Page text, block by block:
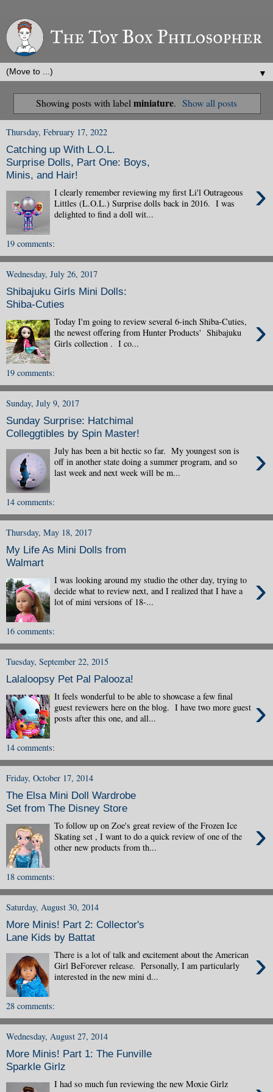
▼
Showing posts with label miniature. Show all posts
Thursday, February 17, 2022
Catching up With L.O.L.
Surprise Dolls, Part One: Boys,
Minis, and Hair!
›
I clearly remember reviewing my first Li'l Outrageous
Littles (L.O.L.) Surprise dolls back in 2016. I was
delighted to find a doll wit...
19 comments:
Wednesday, July 26, 2017
Shibajuku Girls Mini Dolls:
Shiba-Cuties
›
Today I'm going to review several 6-inch Shiba-Cuties,
the newest offering from Hunter Products' Shibajuku
Girls collection . I co...
19 comments:
Sunday, July 9, 2017
Sunday Surprise: Hatchimal
Colleggtibles by Spin Master!
›
July has been a bit hectic so far. My youngest son is
off in another state doing a summer program, and so
last week and next week will be m...
14 comments:
Thursday, May 18, 2017
My Life As Mini Dolls from
Walmart
›
I was looking around my studio the other day, trying to
decide what to review next, and I realized that I have a
lot of mini versions of 18-...
16 comments:
Tuesday, September 22, 2015
Lalaloopsy Pet Pal Palooza!
›
It feels wonderful to be able to showcase a few final
guest reviewers here on the blog. I have two more guest
posts after this one, and all...
14 comments:
Friday, October 17, 2014
The Elsa Mini Doll Wardrobe
Set from The Disney Store
›
To follow up on Zoe's great review of the Frozen Ice
Skating set , I want to do a quick review of one of the
other new products from th...
18 comments:
Saturday, August 30, 2014
More Minis! Part 2: Collector's
Lane Kids by Battat
›
There is a lot of talk and excitement about the American
Girl BeForever release. Personally, I am particularly
interested in the new mini d...
28 comments:
Wednesday, August 27, 2014
More Minis! Part 1: The Funville
Sparkle Girlz
I had so much fun reviewing the new Moxie Girlz